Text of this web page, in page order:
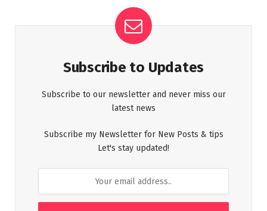
Subscribe to Updates
Subscribe to our newsletter and never miss our
latest news
Subscribe my Newsletter for New Posts & tips
Let's stay updated!